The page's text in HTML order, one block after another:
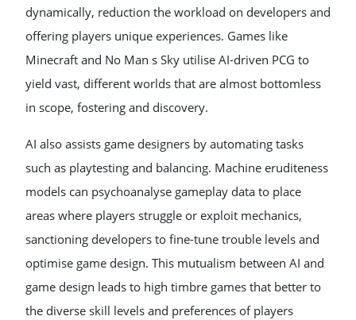
dynamically, reduction the workload on developers and
offering players unique experiences. Games like
Minecraft and No Man s Sky utilise AI-driven PCG to
yield vast, different worlds that are almost bottomless
in scope, fostering and discovery.
AI also assists game designers by automating tasks
such as playtesting and balancing. Machine eruditeness
models can psychoanalyse gameplay data to place
areas where players struggle or exploit mechanics,
sanctioning developers to fine-tune trouble levels and
optimise game design. This mutualism between AI and
game design leads to high timbre games that better to
the diverse skill levels and preferences of players